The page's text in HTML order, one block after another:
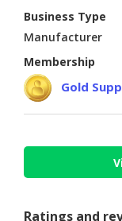
Business Type
Manufacturer
Membership
Gold
Ratings and